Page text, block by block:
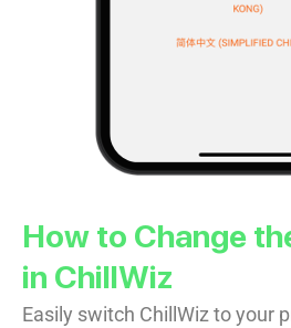
How to Change
in ChillWiz
Easily switch ChillWiz to your